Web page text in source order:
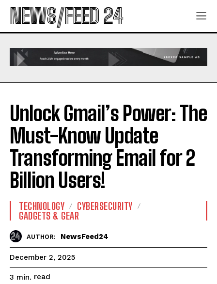
NEWS/FEED 24
Unlock Gmail’s Power: The
Must-Know Update
Transforming Email for 2
Billion Users!
TECHNOLOGY
CYBERSECURITY
GADGETS & GEAR
AUTHOR: NewsFeed24
December 2, 2025
3 min. read